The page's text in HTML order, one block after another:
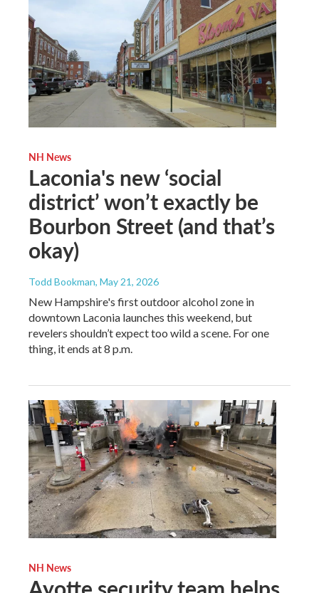
NH News
Laconia's new ‘social
district’ won’t exactly be
Bourbon Street (and that’s
okay)
Todd Bookman, May 21, 2026
New Hampshire's first outdoor alcohol zone in
downtown Laconia launches this weekend, but
revelers shouldn’t expect too wild a scene. For one
thing, it ends at 8 p.m.
NH News